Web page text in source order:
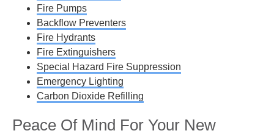
Fire Pumps
Backflow Preventers
Fire Hydrants
Fire Extinguishers
Special Hazard Fire Suppression
Emergency Lighting
Carbon Dioxide Refilling
Peace Of Mind For Your New